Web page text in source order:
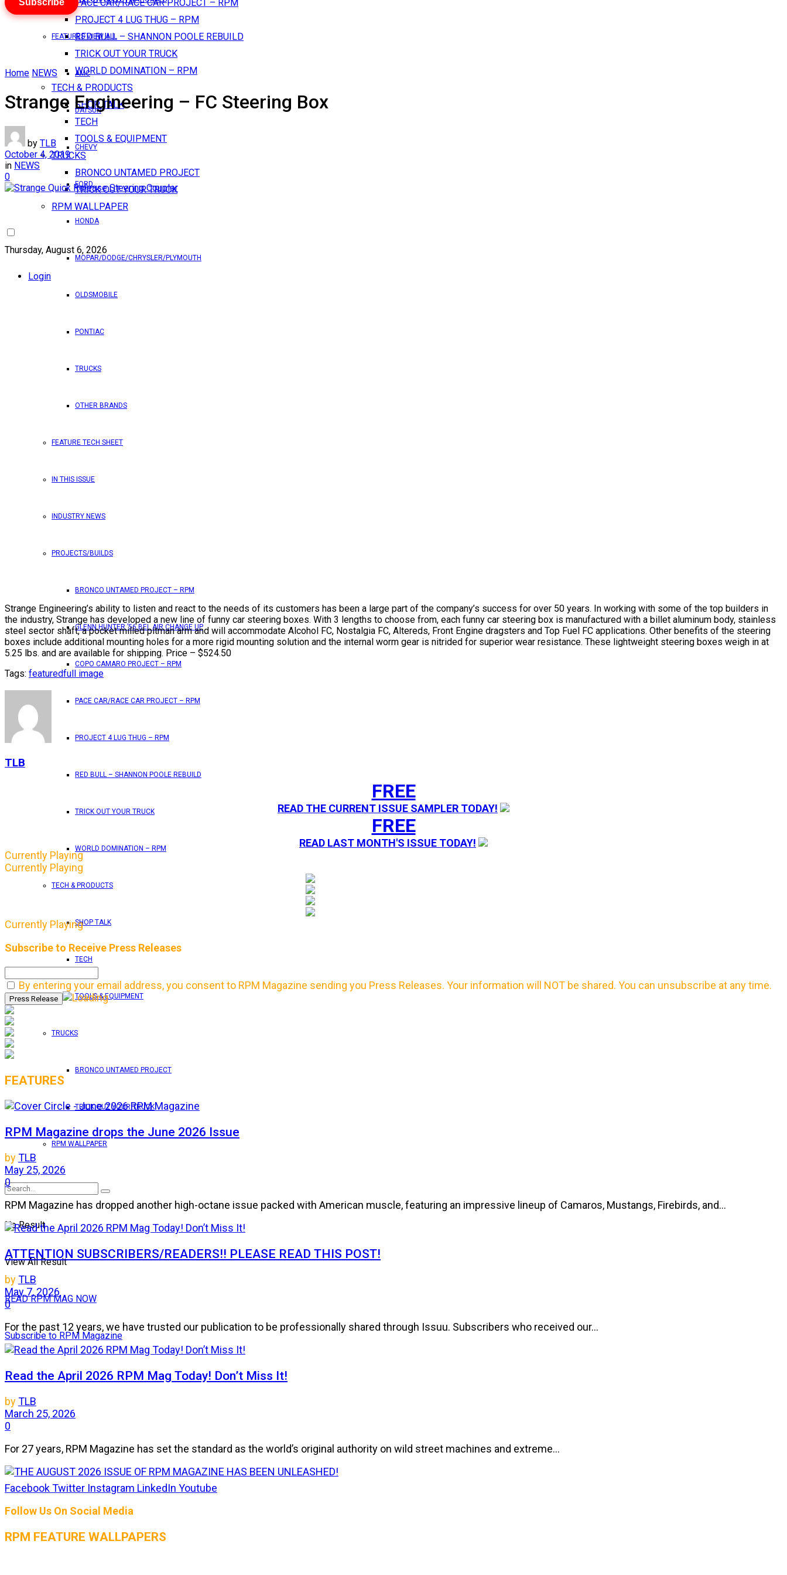
PACE CAR/RACE CAR PROJECT – RPM
PROJECT 4 LUG THUG – RPM
RED BULL – SHANNON POOLE REBUILD
TRICK OUT YOUR TRUCK
WORLD DOMINATION – RPM
TECH & PRODUCTS
SHOP TALK
TECH
TOOLS & EQUIPMENT
TRUCKS
BRONCO UNTAMED PROJECT
TRICK OUT YOUR TRUCK
RPM WALLPAPER
Thursday, August 6, 2026
Login
FEATURES VIEW ALL
AMC
DATSUN
CHEVY
FORD
HONDA
MOPAR/DODGE/CHRYSLER/PLYMOUTH
OLDSMOBILE
PONTIAC
TRUCKS
OTHER BRANDS
FEATURE TECH SHEET
IN THIS ISSUE
INDUSTRY NEWS
PROJECTS/BUILDS
BRONCO UNTAMED PROJECT – RPM
GLENN HUNTER ’56 BEL AIR CHANGE UP
COPO CAMARO PROJECT – RPM
PACE CAR/RACE CAR PROJECT – RPM
PROJECT 4 LUG THUG – RPM
RED BULL – SHANNON POOLE REBUILD
TRICK OUT YOUR TRUCK
WORLD DOMINATION – RPM
TECH & PRODUCTS
SHOP TALK
TECH
TOOLS & EQUIPMENT
TRUCKS
BRONCO UNTAMED PROJECT
TRICK OUT YOUR TRUCK
RPM WALLPAPER
No Result
View All Result
READ RPM MAG NOW
Subscribe to RPM Magazine
Subscribe
Home NEWS
Strange Engineering – FC Steering Box
by TLB
October 4, 2019
in NEWS
0
Strange Engineering’s ability to listen and react to the needs of its customers has been a large part of the company’s success for over 50 years. In working with some of the top builders in
the industry, Strange has developed a new line of funny car steering boxes. With 3 lengths to choose from, each funny car steering box is manufactured with a billet aluminum body, stainless
steel sector shaft, a pocket milled pitman arm and will accommodate Alcohol FC, Nostalgia FC, Altereds, Front Engine dragsters and Top Fuel FC applications. Other benefits of the steering
boxes include additional mounting holes for a more rigid mounting solution and the internal worm gear is nitrided for superior wear resistance. These lightweight steering boxes weigh in at
5.25 lbs. and are available for shipping. Price – $524.50
Tags: featuredfull image
TLB
FREE
READ THE CURRENT ISSUE SAMPLER TODAY!
FREE
READ LAST MONTH'S ISSUE TODAY!
Currently Playing
Currently Playing
Currently Playing
Subscribe to Receive Press Releases
By entering your email address, you consent to RPM Magazine sending you Press Releases. Your information will NOT be shared. You can unsubscribe at any time.
FEATURES
RPM Magazine drops the June 2026 Issue
byTLB
May 25, 2026
0
RPM Magazine has dropped another high-octane issue packed with American muscle, featuring an impressive lineup of Camaros, Mustangs, Firebirds, and...
ATTENTION SUBSCRIBERS/READERS!! PLEASE READ THIS POST!
byTLB
May 7, 2026
0
For the past 12 years, we have trusted our publication to be professionally shared through Issuu. Subscribers who received our...
Read the April 2026 RPM Mag Today! Don’t Miss It!
byTLB
March 25, 2026
0
For 27 years, RPM Magazine has set the standard as the world’s original authority on wild street machines and extreme...
THE AUGUST 2026 ISSUE OF RPM MAGAZINE HAS BEEN UNLEASHED!
July 25, 2026
FacebookTwitter Instagram LinkedIn Youtube
Follow Us On Social Media
RPM FEATURE WALLPAPERS